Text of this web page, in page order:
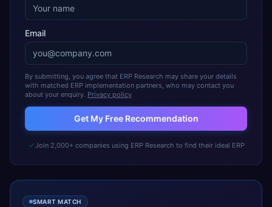
Email
By submitting, you agree that ERP Research may share your details
with matched ERP implementation partners, who may contact you
about your enquiry. Privacy policy
Get My Free Recommendation
Join 2,000+ companies using ERP Research to find their ideal ERP
SMART MATCH